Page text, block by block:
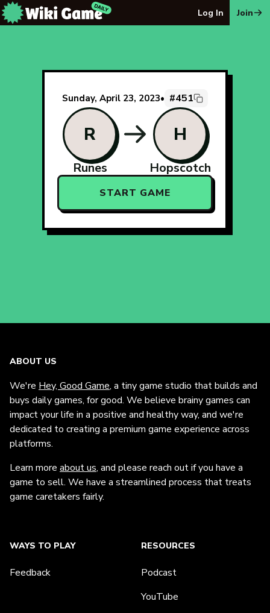
Log In Join
Sunday, April 23, 2023• #451
R
Runes
H
Hopscotch
START GAME
ABOUT US
We're Hey, Good Game, a tiny game studio that builds and
buys daily games, for good. We believe brainy games can
impact your life in a positive and healthy way, and we're
dedicated to creating a premium game experience across
platforms.
Learn more about us, and please reach out if you have a
game to sell. We have a streamlined process that treats
game caretakers fairly.
WAYS TO PLAY
Feedback
RESOURCES
Podcast
YouTube
The Wiki Game Daily - Free Daily Wikipedia Race Puzzle